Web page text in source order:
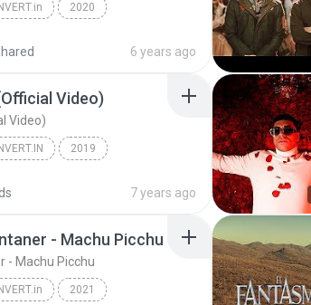
2020
6 years ago
Video)
Video)
2019
7 years ago
- Machu Picchu
- Machu Picchu
2021